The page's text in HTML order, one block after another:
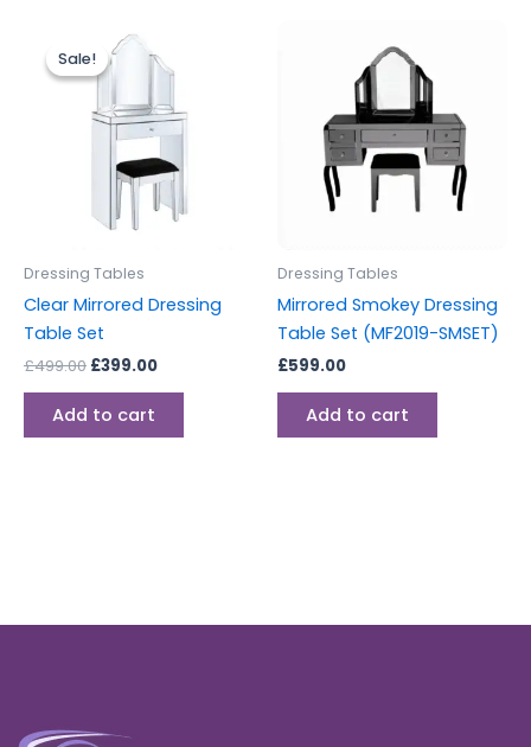
Sale!
Sale!
Dressing Tables
Clear Mirrored Dressing
Table Set
£499.00
Original
price
was:
£499.00.
£399.00
is:
Add to cart
Dressing Tables
Mirrored Smokey Dressing
Table Set (MF2019-SMSET)
£599.00
Add to cart